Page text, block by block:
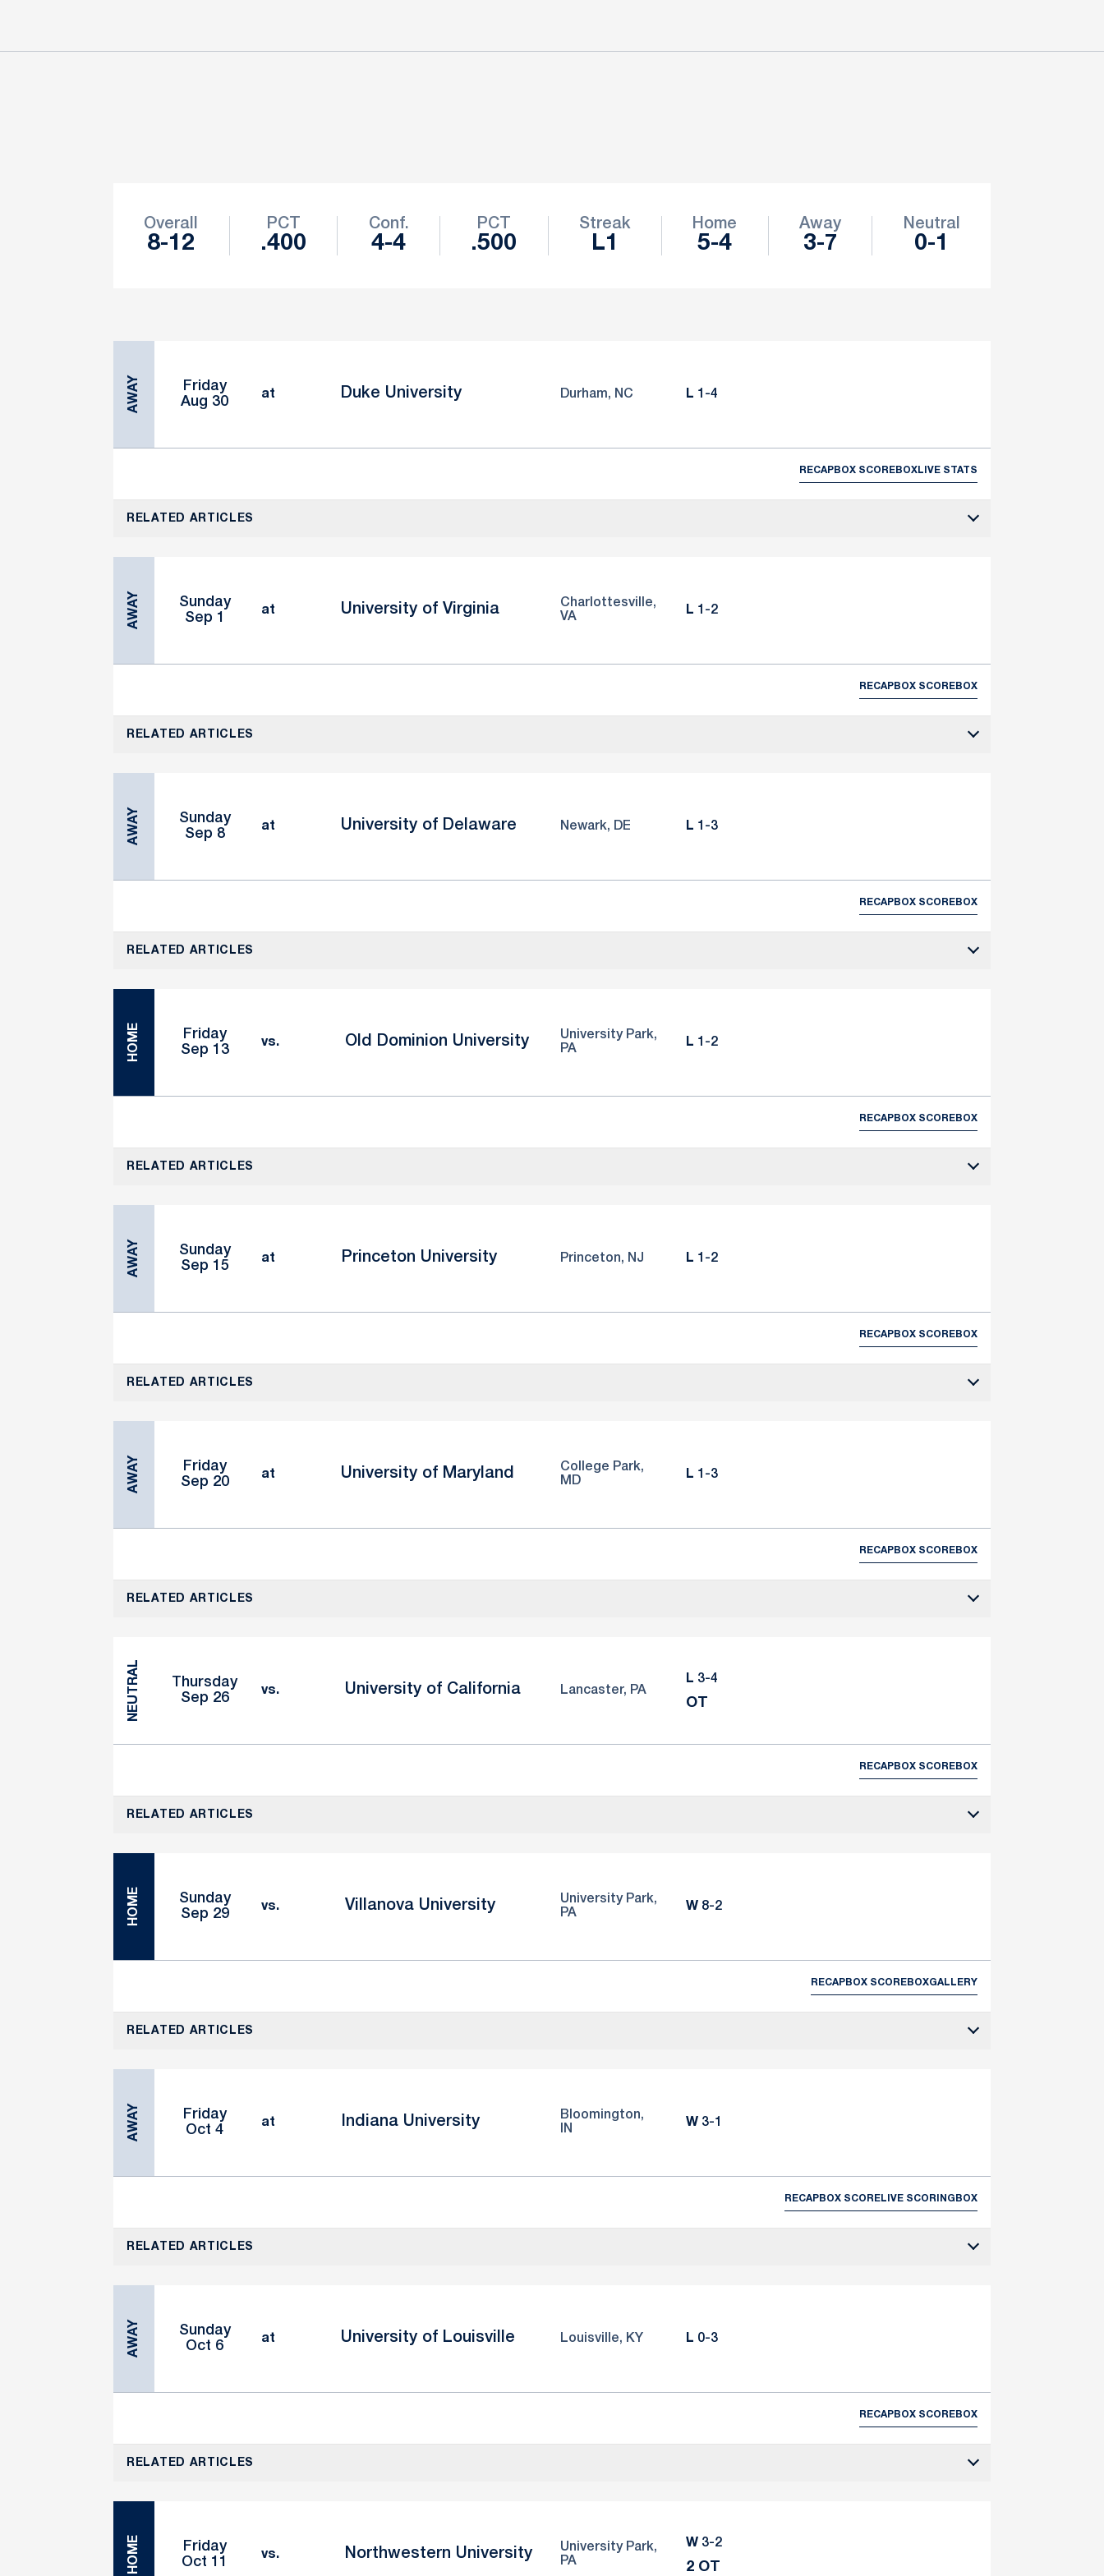
Overall
8-12
PCT
.400
Conf.
4-4
PCT
.500
Streak
L1
Home
5-4
Away
3-7
Neutral
0-1
AWAY
Friday
Aug 30
at Duke University Durham, NC L Loss
1-4
RECAPBOX SCOREBOXLIVE STATS
RELATED ARTICLES
AWAY
Sunday
Sep 1
at University of Virginia
Charlottesville,
VA
L Loss
1-2
RECAPBOX SCOREBOX
RELATED ARTICLES
AWAY
Sunday
Sep 8
at University of Delaware Newark, DE L Loss
1-3
RECAPBOX SCOREBOX
RELATED ARTICLES
HOME
Friday
Sep 13
vs. Old Dominion University
University Park,
PA
L Loss
1-2
RECAPBOX SCOREBOX
RELATED ARTICLES
AWAY
Sunday
Sep 15
at Princeton University Princeton, NJ L Loss
1-2
RECAPBOX SCOREBOX
RELATED ARTICLES
AWAY
Friday
Sep 20
at University of Maryland
College Park,
MD
L Loss
1-3
RECAPBOX SCOREBOX
RELATED ARTICLES
NEUTRAL
Thursday
Sep 26
vs. University of California Lancaster, PA
L Loss
3-4
OT
RECAPBOX SCOREBOX
RELATED ARTICLES
HOME
Sunday
Sep 29
vs. Villanova University
University Park,
PA
WWin
8-2
RECAPBOX SCOREBOXGALLERY
RELATED ARTICLES
AWAY
Friday
Oct 4
at Indiana University
Bloomington,
IN
WWin
3-1
RECAPBOX SCORELIVE SCORING BOX
RELATED ARTICLES
AWAY
Sunday
Oct 6
at University of Louisville Louisville, KY L Loss
0-3
RECAPBOX SCOREBOX
RELATED ARTICLES
HOME
Friday
Oct 11
vs. Northwestern University
University Park,
PA
WWin
3-2
2 OT